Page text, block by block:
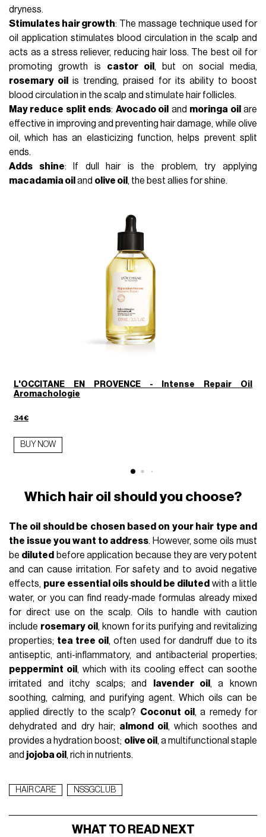
dryness.
Stimulates hair growth: The massage technique used for
oil application stimulates blood circulation in the scalp and
acts as a stress reliever, reducing hair loss. The best oil for
promoting growth is castor oil, but on social media,
rosemary oil
is trending, praised for its ability to boost
blood circulation in the scalp and stimulate hair follicles.
May reduce split ends: Avocado oil and moringa oil are
effective in improving and preventing hair damage, while olive
oil, which has an elasticizing function, helps prevent split
ends.
Adds shine: If dull hair is the problem, try applying
macadamia oil and olive oil, the best allies for shine.
L'OCCITANE EN PROVENCE - Intense Repair Oil
Aromachologie
34€
BUY NOW
Which hair oil should you choose?
The oil should be chosen based on your hair type and
the issue you want to address. However, some oils must
be diluted before application because they are very potent
and can cause irritation. For safety and to avoid negative
effects, pure essential oils should be diluted with a little
water, or you can find ready-made formulas already mixed
for direct use on the scalp. Oils to handle with caution
include rosemary oil , known for its purifying and revitalizing
properties; tea tree oil , often used for dandruff due to its
antiseptic, anti-inflammatory, and antibacterial properties;
peppermint oil , which with its cooling effect can soothe
irritated and itchy scalps; and
lavender oil , a known
soothing, calming, and purifying agent. Which oils can be
applied directly to the scalp? Coconut oil , a remedy for
dehydrated and dry hair; almond oil , which soothes and
provides a hydration boost; olive oil , a multifunctional staple
and jojoba oil , rich in nutrients.
HAIR CARE NSSGCLUB
WHAT TO READ NEXT